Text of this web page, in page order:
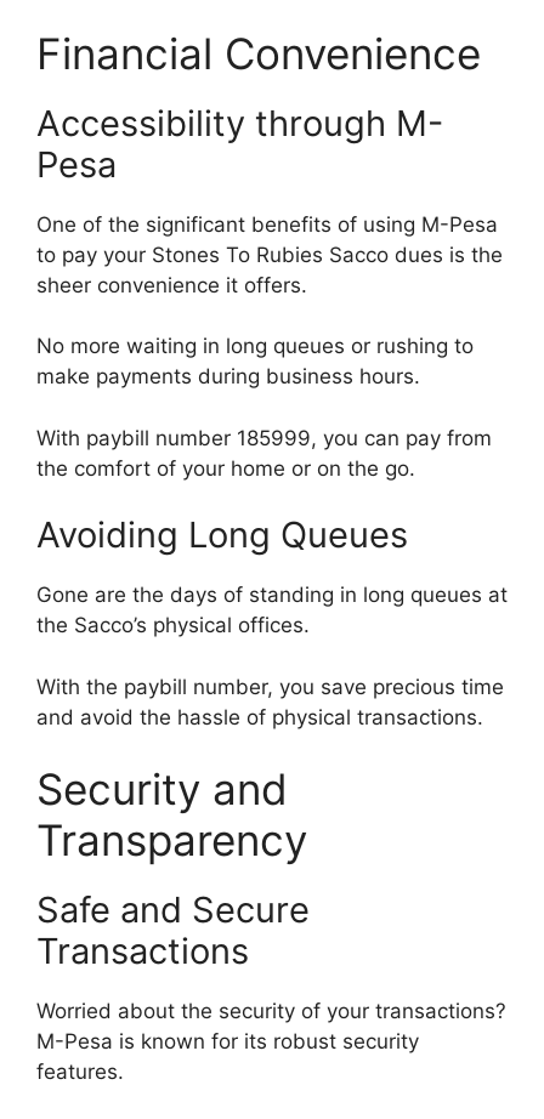
Financial Convenience
Accessibility through M-
Pesa
One of the significant benefits of using M-Pesa
to pay your Stones To Rubies Sacco dues is the
sheer convenience it offers.
No more waiting in long queues or rushing to
make payments during business hours.
With paybill number 185999, you can pay from
the comfort of your home or on the go.
Avoiding Long Queues
Gone are the days of standing in long queues at
the Sacco’s physical offices.
With the paybill number, you save precious time
and avoid the hassle of physical transactions.
Security and
Transparency
Safe and Secure
Transactions
Worried about the security of your transactions?
M-Pesa is known for its robust security
features.